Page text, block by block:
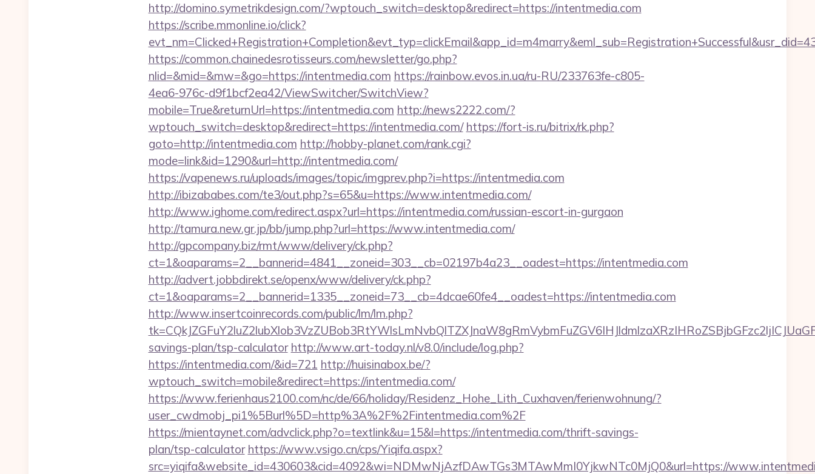
http://domino.symetrikdesign.com/?wptouch_switch=desktop&redirect=https://intentmedia.com
https://scribe.mmonline.io/click?
https://common.chainedesrotisseurs.com/newsletter/go.php?
nlid=&mid=&mw=&go=https://intentmedia.com https://rainbow.evos.in.ua/ru-RU/233763fe-c805-
4ea6-976c-d9f1bcf2ea42/ViewSwitcher/SwitchView?
mobile=True&returnUrl=https://intentmedia.com http://news2222.com/?
wptouch_switch=desktop&redirect=https://intentmedia.com/ https://fort-is.ru/bitrix/rk.php?
goto=http://intentmedia.com http://hobby-planet.com/rank.cgi?
mode=link&id=1290&url=http://intentmedia.com/
https://vapenews.ru/uploads/images/topic/imgprev.php?i=https://intentmedia.com
http://ibizababes.com/te3/out.php?s=65&u=https://www.intentmedia.com/
http://www.ighome.com/redirect.aspx?url=https://intentmedia.com/russian-escort-in-gurgaon
http://tamura.new.gr.jp/bb/jump.php?url=https://www.intentmedia.com/
http://gpcompany.biz/rmt/www/delivery/ck.php?
ct=1&oaparams=2__bannerid=4841__zoneid=303__cb=02197b4a23__oadest=https://intentmedia.com
http://advert.jobbdirekt.se/openx/www/delivery/ck.php?
ct=1&oaparams=2__bannerid=1335__zoneid=73__cb=4dcae60fe4__oadest=https://intentmedia.com
http://www.insertcoinrecords.com/public/lm/lm.php?
savings-plan/tsp-calculator http://www.art-today.nl/v8.0/include/log.php?
https://intentmedia.com/&id=721 http://huisinabox.be/?
wptouch_switch=mobile&redirect=https://intentmedia.com/
https://www.ferienhaus2100.com/nc/de/66/holiday/Residenz_Hohe_Lith_Cuxhaven/ferienwohnung/?
user_cwdmobj_pi1%5Burl%5D=http%3A%2F%2Fintentmedia.com%2F
https://mientaynet.com/advclick.php?o=textlink&u=15&l=https://intentmedia.com/thrift-savings-
plan/tsp-calculator https://www.vsigo.cn/cps/Yiqifa.aspx?
src=yiqifa&website_id=430603&cid=4092&wi=NDMwNjAzfDAwTGs3MTAwMmI0YjkwNTc0MjQ0&url=https://